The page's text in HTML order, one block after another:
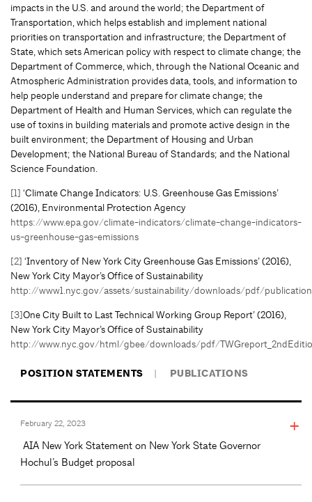
impacts in the U.S. and around the world; the Department of
Transportation, which helps establish and implement national
priorities on transportation and infrastructure; the Department of
State, which sets American policy with respect to climate change; the
Department of Commerce, which, through the National Oceanic and
Atmospheric Administration provides data, tools, and information to
help people understand and prepare for climate change; the
Department of Health and Human Services, which can regulate the
use of toxins in building materials and promote active design in the
built environment; the Department of Housing and Urban
Development; the National Bureau of Standards; and the National
Science Foundation.
[1] ‘Climate Change Indicators: U.S. Greenhouse Gas Emissions’
(2016), Environmental Protection Agency
https://www.epa.gov/climate-indicators/climate-change-indicators-
us-greenhouse-gas-emissions
[2] ‘Inventory of New York City Greenhouse Gas Emissions’ (2016),
New York City Mayor’s Office of Sustainability
http://www1.nyc.gov/assets/sustainability/downloads/pdf/
[3]One City Built to Last Technical Working Group Report’ (2016),
New York City Mayor’s Office of Sustainability
http://www.nyc.gov/html/gbee/downloads/pdf/
POSITION STATEMENTS PUBLICATIONS
February 22, 2023
AIA New York Statement on New York State Governor
Hochul’s Budget proposal